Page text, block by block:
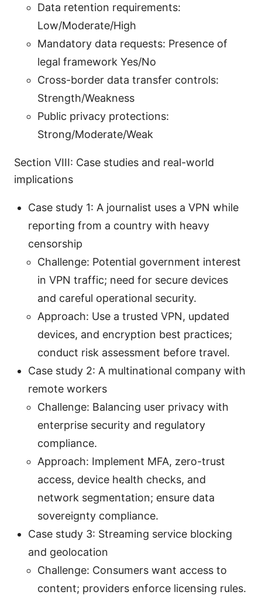
Data retention requirements:
Low/Moderate/High
Mandatory data requests: Presence of
legal framework Yes/No
Cross-border data transfer controls:
Strength/Weakness
Public privacy protections:
Strong/Moderate/Weak
Section VIII: Case studies and real-world
implications
Case study 1: A journalist uses a VPN while
reporting from a country with heavy
censorship
Challenge: Potential government interest
in VPN traffic; need for secure devices
and careful operational security.
Approach: Use a trusted VPN, updated
devices, and encryption best practices;
conduct risk assessment before travel.
Case study 2: A multinational company with
remote workers
Challenge: Balancing user privacy with
enterprise security and regulatory
compliance.
Approach: Implement MFA, zero-trust
access, device health checks, and
network segmentation; ensure data
sovereignty compliance.
Case study 3: Streaming service blocking
and geolocation
Challenge: Consumers want access to
content; providers enforce licensing rules.